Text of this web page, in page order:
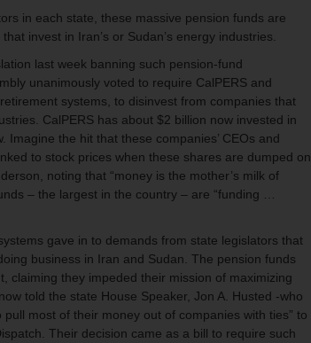
in each state, these massive pension funds are
invest in Iran’s or Sudan’s energy industries.
last week banning such pension-fund
unanimously voted to require CalPERS and
systems, to disinvest from companies that
CalPERS has about $2 billion now invested in
the hit that these companies’ CEOs and
to stock prices when these shares are dumped on
noting that “money is the mother’s milk of
– the largest in the country – are “funding …
gave in to demands from state legislators that
business in Iran and Sudan. The pension funds
claiming they impeded their mission of maximizing
told the state House Speaker, Jon A. Husted -who
most of their money out of companies with ties” to
Their decision came as a bill to require such